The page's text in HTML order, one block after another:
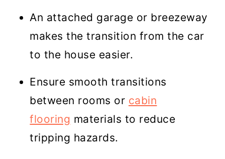
An attached garage or breezeway
makes the transition from the car
to the house easier.
Ensure smooth transitions
between rooms or cabin
flooring materials to reduce
tripping hazards.